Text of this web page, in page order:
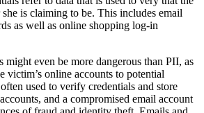
is claiming to be. This includes email
as well as online shopping log-in
might even be more dangerous than PII, as
victim’s online accounts to potential
used to verify credentials and store
and a compromised email account